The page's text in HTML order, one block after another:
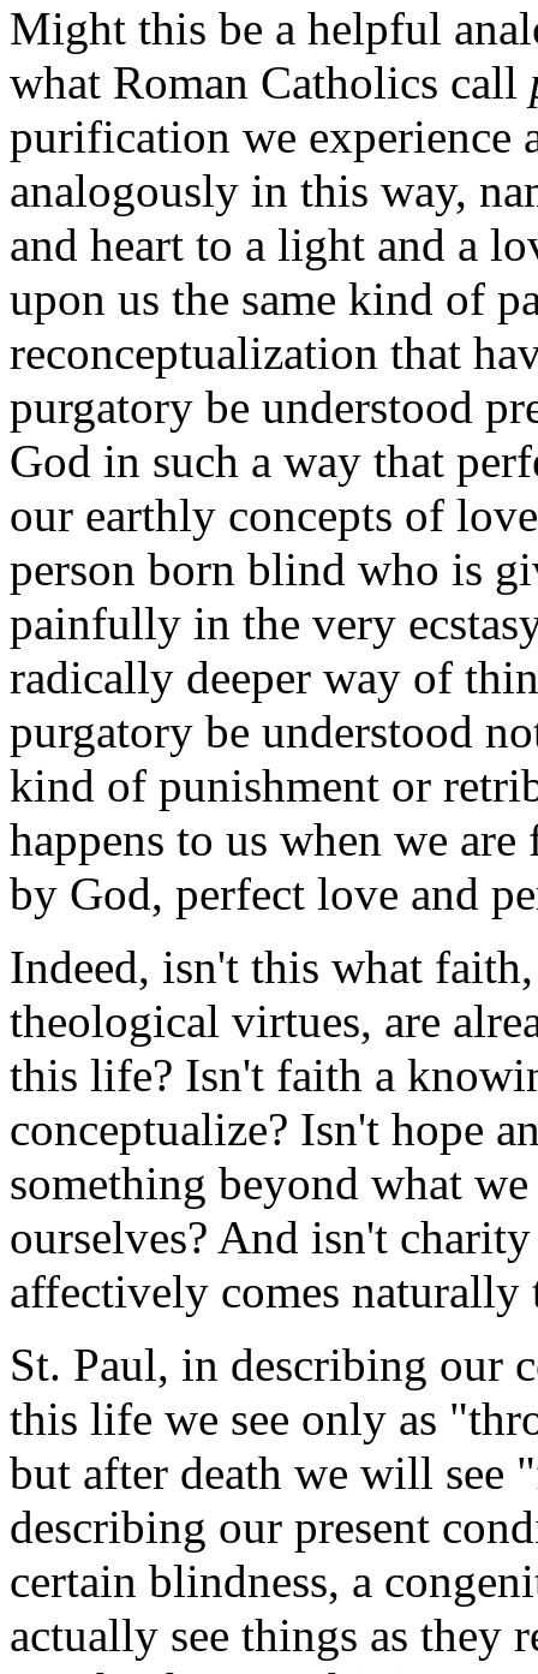
Might this be a helpful
what Roman Catholics call
purification we experience
analogously in this way,
and heart to a light and a
upon us the same kind of
reconceptualization that
purgatory be understood
God in such a way that
our earthly concepts of
person born blind who is
painfully in the very
radically deeper way of
purgatory be understood
kind of punishment or
happens to us when we
by God, perfect love and
Indeed, isn't this what
theological virtues, are
this life? Isn't faith a
conceptualize? Isn't hope
something beyond what
ourselves? And isn't
affectively comes naturally
St. Paul, in describing our
this life we see only as
but after death we will see
describing our present
certain blindness, a
actually see things as they